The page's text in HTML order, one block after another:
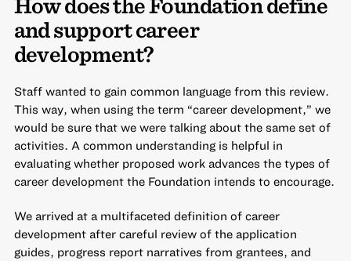
and support career
development?
Staff wanted to gain common language from this review.
This way, when using the term “career development,” we
would be sure that we were talking about the same set of
activities. A common understanding is helpful in
evaluating whether proposed work advances the types of
career development the Foundation intends to encourage.
We arrived at a multifaceted definition of career
development after careful review of the application
guides, progress report narratives from grantees, and